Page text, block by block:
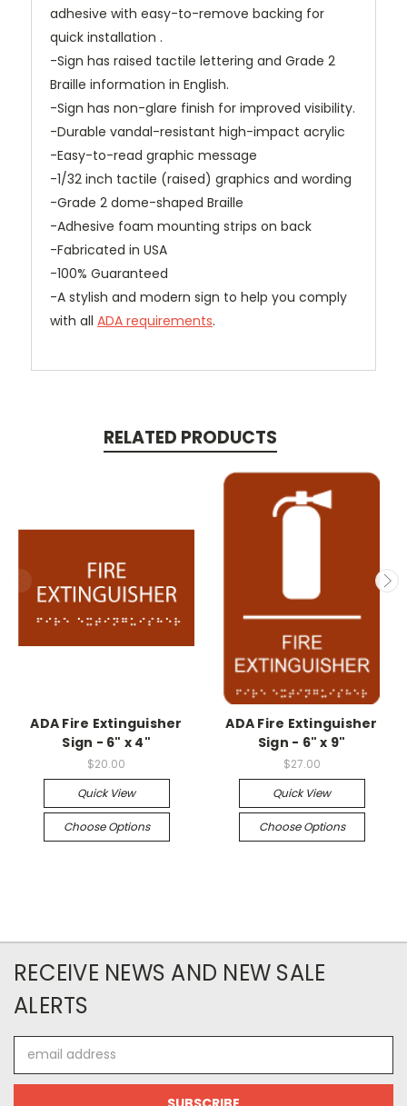
adhesive with easy-to-remove backing for
quick installation .
-Sign has raised tactile lettering and Grade 2
Braille information in English.
-Sign has non-glare finish for improved visibility.
-Durable vandal-resistant high-impact acrylic
-Easy-to-read graphic message
-1/32 inch tactile (raised) graphics and wording
-Grade 2 dome-shaped Braille
-Adhesive foam mounting strips on back
-Fabricated in USA
-100% Guaranteed
-A stylish and modern sign to help you comply
with all ADA requirements.
RELATED PRODUCTS
ADA Fire Extinguisher
Sign - 6" x 4"
$20.00
Quick View
Choose Options
ADA Fire Extinguisher
Sign - 6" x 9"
$27.00
Quick View
Choose Options
RECEIVE NEWS AND NEW SALE
ALERTS
Address